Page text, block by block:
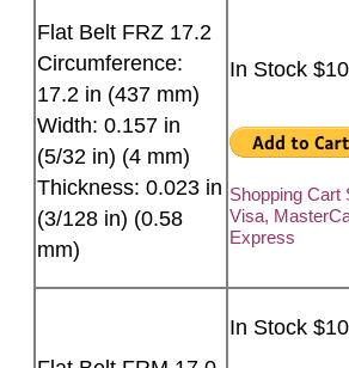
Flat Belt FRZ 17.2
Circumference:
17.2 in (437 mm)
Width: 0.157 in
(5/32 in) (4 mm)
Thickness: 0.023 in
(3/128 in) (0.58
mm)
In Stock
Shopping Cart
Visa,
Express
In Stock